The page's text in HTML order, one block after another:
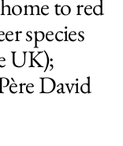
to red
species
UK);
David